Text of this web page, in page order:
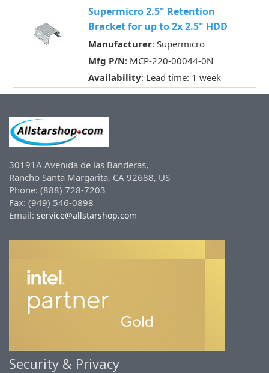
Supermicro 2.5" Retention
Bracket for up to 2x 2.5" HDD
Manufacturer: Supermicro
Mfg P/N: MCP-220-00044-0N
Availability: Lead time: 1 week
30191A Avenida de las Banderas,
Rancho Santa Margarita, CA 92688, US
Phone: (888) 728-7203
Fax: (949) 546-0898
Email: service@allstarshop.com
Security & Privacy